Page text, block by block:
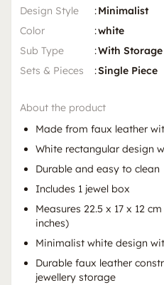
Design Style
:Minimalist
Color
:white
Sub Type
:With Storage
Sets & Pieces
:Single Piece
About the product
Made from faux leather
White rectangular design
Durable and easy to clean
Includes 1 jewel box
Measures 22.5 x 17 x 12
inches)
Minimalist white design
Durable faux leather
jewellery storage